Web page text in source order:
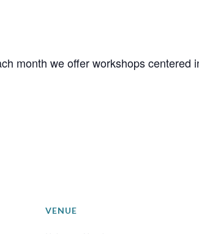
month we offer workshops centered
VENUE